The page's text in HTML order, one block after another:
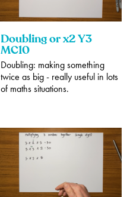
Doubling or x2 Y3
MC10
Doubling: making something
twice as big - really useful in lots
of maths situations.